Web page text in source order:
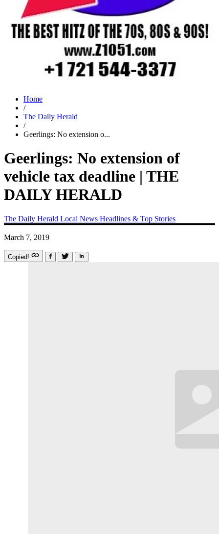
Home
/
The Daily Herald
/
Geerlings: No extension o...
Geerlings: No extension of
vehicle tax deadline | THE
DAILY HERALD
The Daily Herald Local News Headlines & Top Stories
March 7, 2019
Copied!